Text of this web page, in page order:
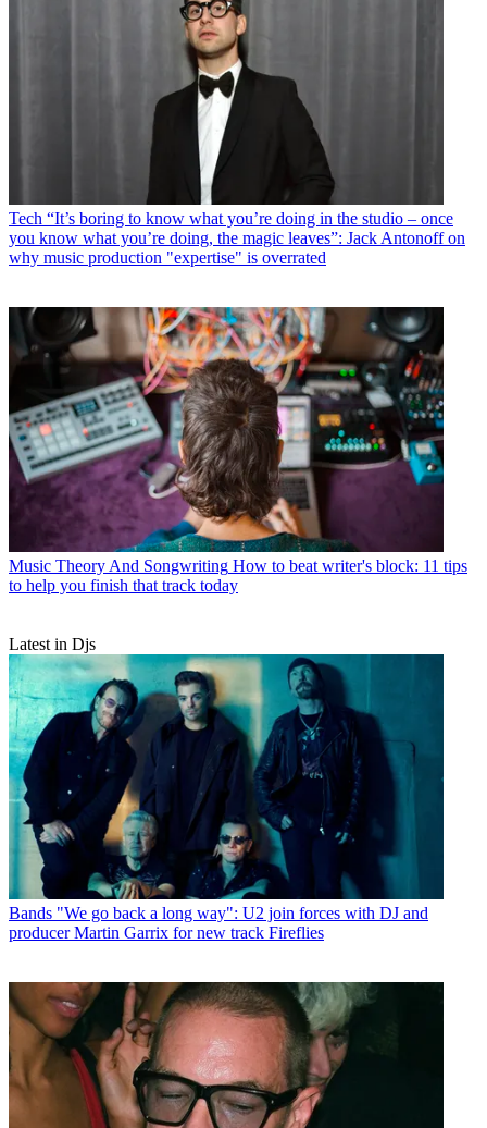
Tech “It’s boring to know what you’re doing in the studio – once
you know what you’re doing, the magic leaves”: Jack Antonoff on
why music production "expertise" is overrated
Music Theory And Songwriting How to beat writer's block: 11 tips
to help you finish that track today
Latest in Djs
Bands "We go back a long way": U2 join forces with DJ and
producer Martin Garrix for new track Fireflies